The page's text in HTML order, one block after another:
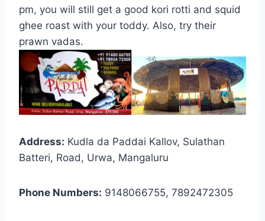
pm, you will still get a good kori rotti and squid
ghee roast with your toddy. Also, try their
prawn vadas.
Address: Kudla da Paddai Kallov, Sulathan
Batteri, Road, Urwa, Mangaluru
Phone Numbers: 9148066755, 7892472305